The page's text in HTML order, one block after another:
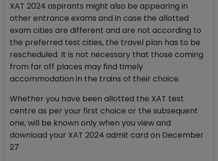
XAT 2024 aspirants might also be appearing in
other entrance exams and in case the allotted
exam cities are different and are not according to
the preferred test cities, the travel plan has to be
rescheduled. It is not necessary that those coming
from far off places may find timely
accommodation in the trains of their choice.
Whether you have been allotted the XAT test
centre as per your first choice or the subsequent
one, will be known only when you view and
download your XAT 2024 admit card on December
27